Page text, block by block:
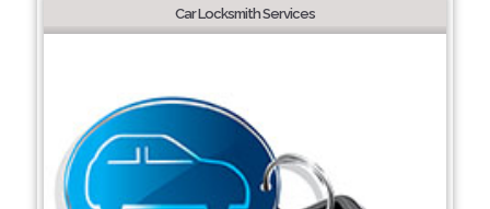
Car Locksmith Services